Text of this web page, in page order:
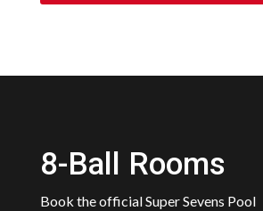
8-Ball Rooms
Book the official Super Sevens Pool